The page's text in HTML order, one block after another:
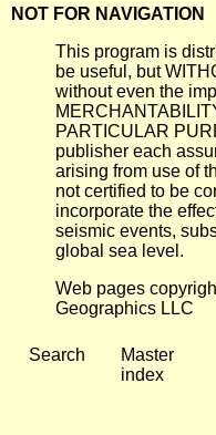
NOT FOR NAVIGATION
This program is
be useful, but
without even the
PARTICULAR
publisher each
arising from use of
not certified to be
incorporate the
seismic events,
global sea level.
Web pages
Geographics LLC
Search
Master
index